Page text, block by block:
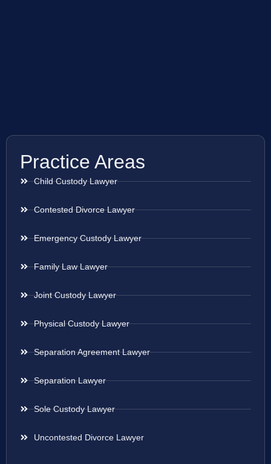
Practice Areas
Child Custody Lawyer
Contested Divorce Lawyer
Emergency Custody Lawyer
Family Law Lawyer
Joint Custody Lawyer
Physical Custody Lawyer
Separation Agreement Lawyer
Separation Lawyer
Sole Custody Lawyer
Uncontested Divorce Lawyer